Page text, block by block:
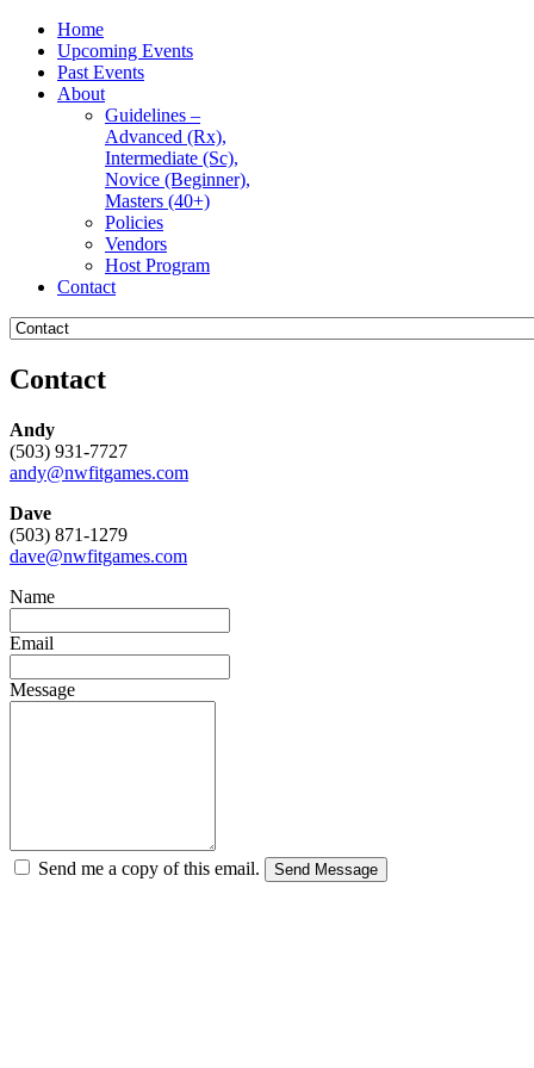
Home
Upcoming Events
Past Events
About
Guidelines –
Advanced (Rx),
Intermediate (Sc),
Novice (Beginner),
Masters (40+)
Policies
Vendors
Host Program
Contact
Contact
Andy
(503) 931-7727
andy@nwfitgames.com
Dave
(503) 871-1279
dave@nwfitgames.com
Name
Email
Message
Send me a copy of this email. Send Message